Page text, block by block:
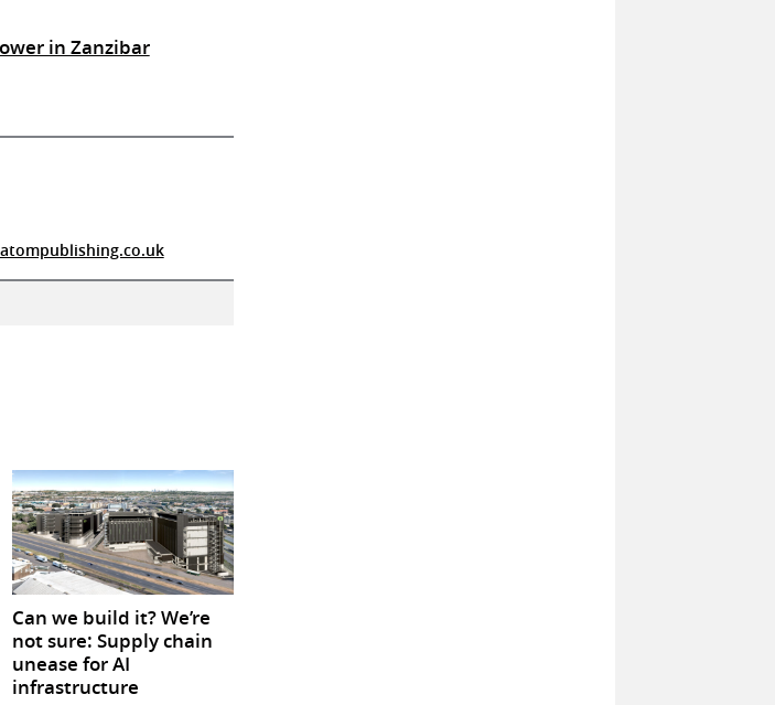
in Zanzibar
Can we build it? We’re
not sure: Supply chain
unease for AI
infrastructure